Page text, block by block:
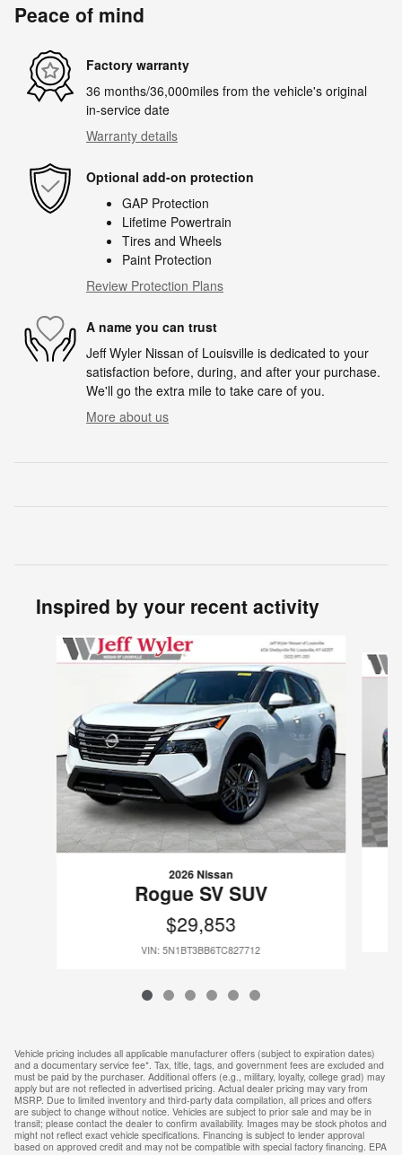
Peace of mind
Factory warranty
36 months/36,000miles from the vehicle's original
in-service date
Warranty details
Optional add-on protection
GAP Protection
Lifetime Powertrain
Tires and Wheels
Paint Protection
Review Protection Plans
A name you can trust
Jeff Wyler Nissan of Louisville is dedicated to your
satisfaction before, during, and after your purchase.
We'll go the extra mile to take care of you.
More about us
Inspired by your recent activity
Slide 1 of 6
2026 Nissan
Rogue SV SUV
$29,853
VIN: 5N1BT3BB6TC827712
Vehicle pricing includes all applicable manufacturer offers (subject to expiration dates)
and a documentary service fee*. Tax, title, tags, and government fees are excluded and
must be paid by the purchaser. Additional offers (e.g., military, loyalty, college grad) may
apply but are not reflected in advertised pricing. Actual dealer pricing may vary from
MSRP. Due to limited inventory and third-party data compilation, all prices and offers
are subject to change without notice. Vehicles are subject to prior sale and may be in
transit; please contact the dealer to confirm availability. Images may be stock photos and
might not reflect exact vehicle specifications. Financing is subject to lender approval
based on approved credit and may not be compatible with special factory financing. EPA